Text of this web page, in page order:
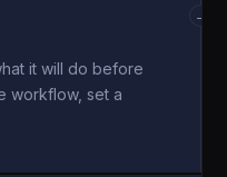
it will do before
workflow, set a
→